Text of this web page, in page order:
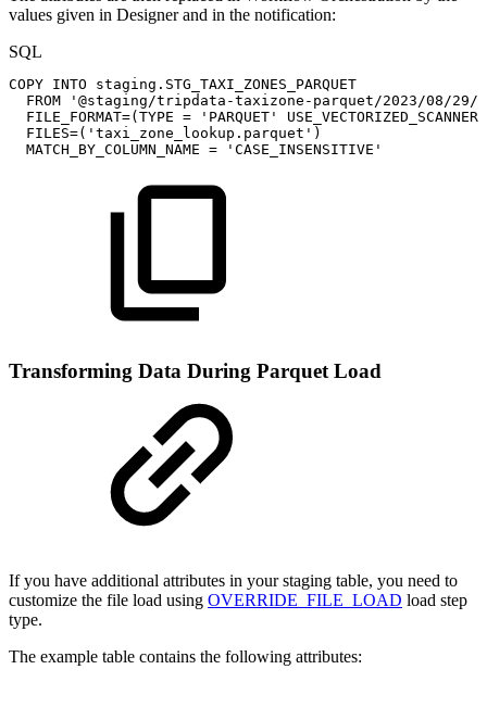
values given in Designer and in the notification:
SQL
COPY INTO staging . STG_TAXI_ZONES_PARQUET
FROM
'@staging/tripdata-taxizone-parquet/2023/08/29/'
FILE_FORMAT=( TYPE = 'PARQUET'
USE_VECTORIZED_SCANNER
FILES=( 'taxi_zone_lookup.parquet' )
MATCH_BY_COLUMN_NAME = 'CASE_INSENSITIVE'
Transforming Data During Parquet Load
If you have additional attributes in your staging table, you need to
customize the file load using OVERRIDE_FILE_LOAD load step
type.
The example table contains the following attributes: